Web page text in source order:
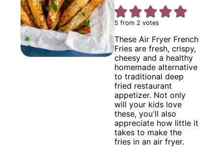
5 from 2 votes
These Air Fryer French
Fries are fresh, crispy,
cheesy and a healthy
homemade alternative
to traditional deep
fried restaurant
appetizer. Not only
will your kids love
these, you'll also
appreciate how little it
takes to make the
fries in an air fryer.